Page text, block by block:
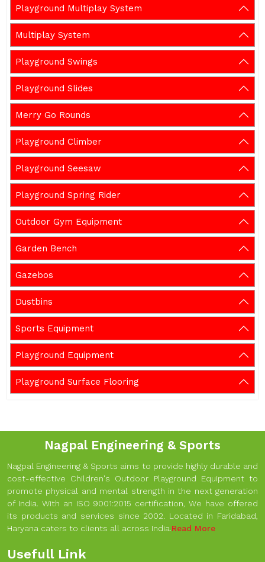
Playground Multiplay System
Multiplay System
Playground Swings
Playground Slides
Merry Go Rounds
Playground Climber
Playground Seesaw
Playground Spring Rider
Outdoor Gym Equipment
Garden Bench
Gazebos
Dustbins
Sports Equipment
Playground Equipment
Playground Surface Flooring
Nagpal Engineering & Sports
Nagpal Engineering & Sports aims to provide highly durable and
cost-effective Children's Outdoor Playground Equipment to
promote physical and mental strength in the next generation
of India. With an ISO 9001:2015 certification, We have offered
its products and services since 2002. Located in Faridabad,
Haryana caters to clients all across India.Read More
Usefull Link